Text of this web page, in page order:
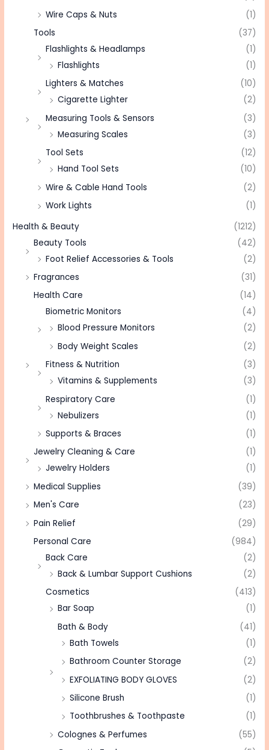
Wire Caps & Nuts
(1)
Tools
(37)
Flashlights & Headlamps
(1)
Flashlights
(1)
Lighters & Matches
(10)
Cigarette Lighter
(2)
Measuring Tools & Sensors
(3)
Measuring Scales
(3)
Tool Sets
(12)
Hand Tool Sets
(10)
Wire & Cable Hand Tools
(2)
Work Lights
(1)
Health & Beauty
(1212)
Beauty Tools
(42)
Foot Relief Accessories & Tools
(2)
Fragrances
(31)
Health Care
(14)
Biometric Monitors
(4)
Blood Pressure Monitors
(2)
Body Weight Scales
(2)
Fitness & Nutrition
(3)
Vitamins & Supplements
(3)
Respiratory Care
(1)
Nebulizers
(1)
Supports & Braces
(1)
Jewelry Cleaning & Care
(1)
Jewelry Holders
(1)
Medical Supplies
(39)
Men's Care
(23)
Pain Relief
(29)
Personal Care
(984)
Back Care
(2)
Back & Lumbar Support Cushions
(2)
Cosmetics
(413)
Bar Soap
(1)
Bath & Body
(41)
Bath Towels
(1)
Bathroom Counter Storage
(2)
EXFOLIATING BODY GLOVES
(2)
Silicone Brush
(1)
Toothbrushes & Toothpaste
(1)
Colognes & Perfumes
(55)